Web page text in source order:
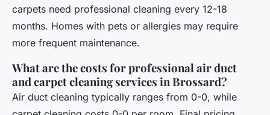
carpets need professional cleaning every 12-18
months. Homes with pets or allergies may require
more frequent maintenance.
What are the costs for professional air duct
and carpet cleaning services in Brossard?
Air duct cleaning typically ranges from 0-0, while